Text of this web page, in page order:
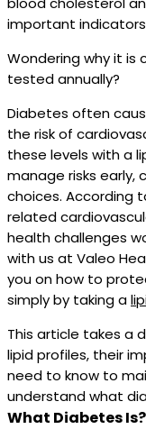
important
Wondering why it
tested annually?
Diabetes often
the risk of
these levels with a
manage risks
choices. According
related
health challenges
with us at Valeo
you on how to
simply by taking a
This article takes a
lipid profiles, their
need to know to
understand what
What Diabetes Is?